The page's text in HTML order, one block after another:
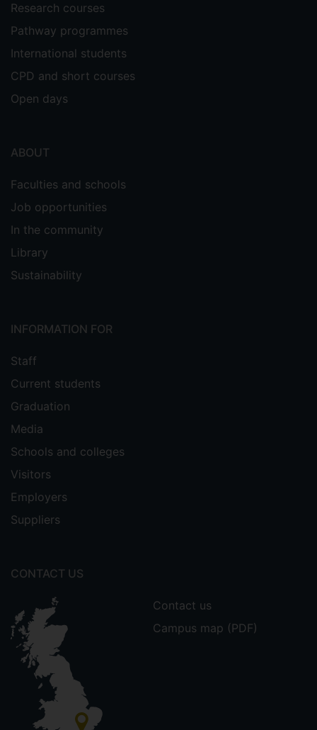
Research courses
Pathway programmes
International students
CPD and short courses
Open days
ABOUT
Faculties and schools
Job opportunities
In the community
Library
Sustainability
INFORMATION FOR
Staff
Current students
Graduation
Media
Schools and colleges
Visitors
Employers
Suppliers
CONTACT US
Contact us
Campus map (PDF)